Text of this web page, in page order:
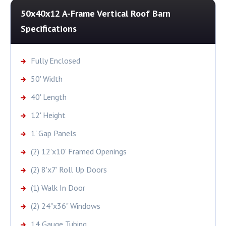
50x40x12 A-Frame Vertical Roof Barn
Specifications
Fully Enclosed
50' Width
40' Length
12' Height
1' Gap Panels
(2) 12'x10' Framed Openings
(2) 8'x7' Roll Up Doors
(1) Walk In Door
(2) 24"x36" Windows
14 Gauge Tubing